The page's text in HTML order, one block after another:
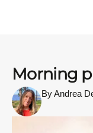
Morning
By Andrea